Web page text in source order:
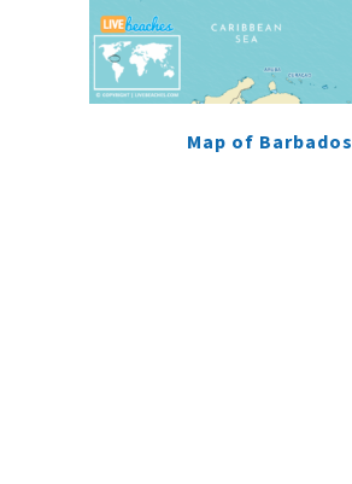
Map of Barbados